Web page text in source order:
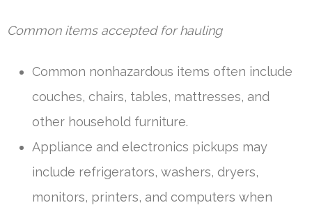
Common items accepted for hauling
Common nonhazardous items often include
couches, chairs, tables, mattresses, and
other household furniture.
Appliance and electronics pickups may
include refrigerators, washers, dryers,
monitors, printers, and computers when